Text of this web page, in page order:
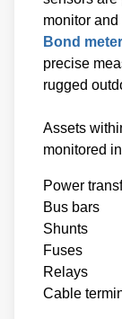
monitor
Bond
precise
rugged
Assets
monitored
Power
Bus bars
Shunts
Fuses
Relays
Cable